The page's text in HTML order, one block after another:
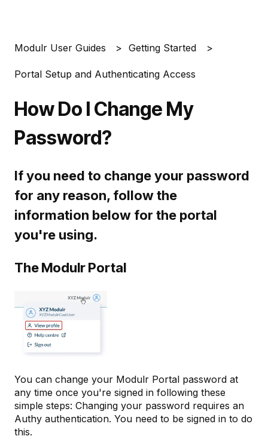
Modulr User Guides Getting Started
Portal Setup and Authenticating Access
How Do I Change My
Password?
If you need to change your password
for any reason, follow the
information below for the portal
you're using.
The Modulr Portal
You can change your Modulr Portal password at
any time once you're signed in following these
simple steps: Changing your password requires an
Authy authentication. You need to be signed in to do
this.